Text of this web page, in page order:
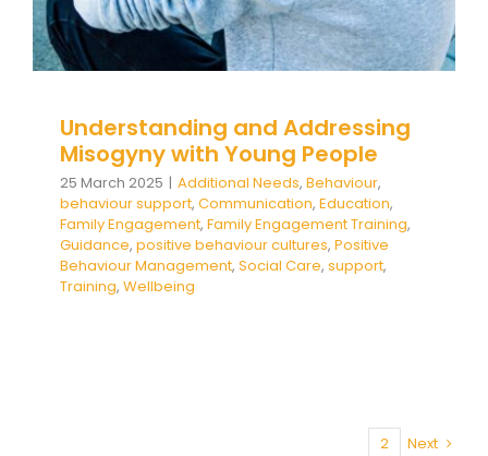
Understanding and Addressing
Misogyny with Young People
25 March 2025 | Additional Needs, Behaviour,
behaviour support, Communication, Education,
Family Engagement, Family Engagement Training,
Guidance, positive behaviour cultures, Positive
Behaviour Management, Social Care, support,
Training, Wellbeing
2 Next